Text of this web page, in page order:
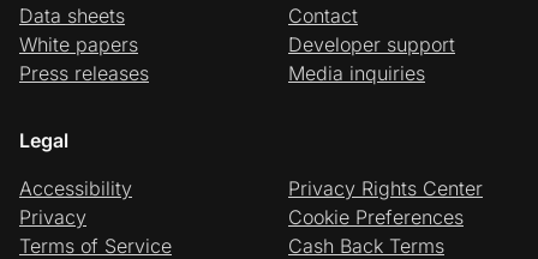
Data sheets
White papers
Press releases
Contact
Developer support
Media inquiries
Legal
Accessibility
Privacy
Terms of Service
Privacy Rights Center
Cookie Preferences
Cash Back Terms